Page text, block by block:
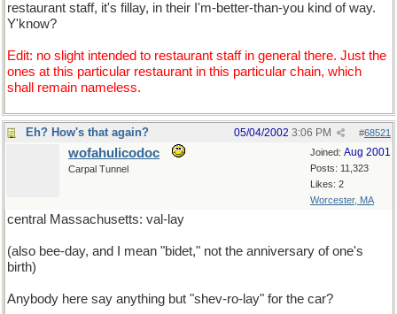
restaurant staff, it's fillay, in their I'm-better-than-you kind of way.
Y'know?
Edit: no slight intended to restaurant staff in general there. Just the
ones at this particular restaurant in this particular chain, which
shall remain nameless.
Eh? How's that again? #68521
05/04/2002 3:06 PM
Joined: Aug 2001
Posts: 11,323
Likes: 2
Worcester, MA
wofahulicodoc
Carpal Tunnel
central Massachusetts: val-lay
(also bee-day, and I mean "bidet," not the anniversary of one's
birth)
Anybody here say anything but "shev-ro-lay" for the car?